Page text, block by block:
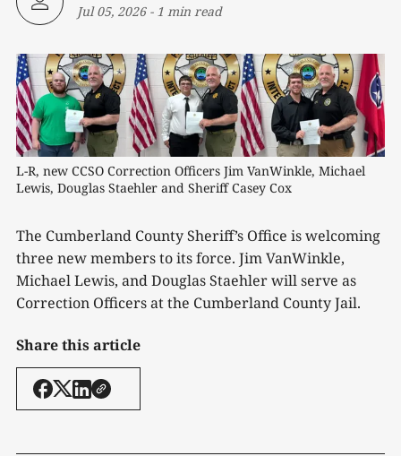
Jul 05, 2026- 1 min read
L-R, new CCSO Correction Officers Jim VanWinkle, Michael
Lewis, Douglas Staehler and Sheriff Casey Cox
The Cumberland County Sheriff’s Office is welcoming
three new members to its force. Jim VanWinkle,
Michael Lewis, and Douglas Staehler will serve as
Correction Officers at the Cumberland County Jail.
Share this article